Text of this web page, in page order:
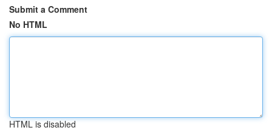
Submit a Comment
No HTML
HTML is disabled